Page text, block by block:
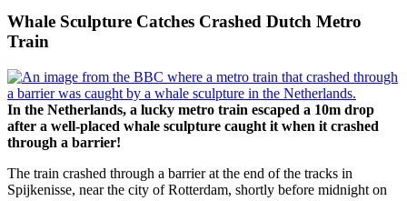
Whale Sculpture Catches Crashed Dutch Metro
Train
In the Netherlands, a lucky metro train escaped a 10m drop
after a well-placed whale sculpture caught it when it crashed
through a barrier!
The train crashed through a barrier at the end of the tracks in
Spijkenisse, near the city of Rotterdam, shortly before midnight on